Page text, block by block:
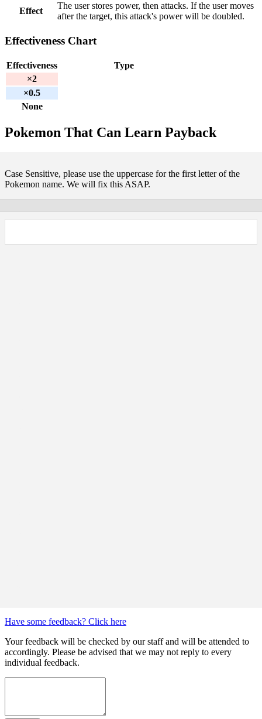
Effect
The user stores power, then attacks. If the user moves
after the target, this attack's power will be doubled.
Effectiveness Chart
Effectiveness
Type
×2
×0.5
None
Pokemon That Can Learn Payback
Case Sensitive, please use the uppercase for the first letter of the
Pokemon name. We will fix this ASAP.
Have some feedback? Click here
Your feedback will be checked by our staff and will be attended to
accordingly. Please be advised that we may not reply to every
individual feedback.